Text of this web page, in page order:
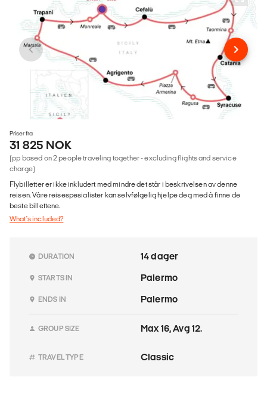
Priser fra
31 825 NOK
(pp based on 2 people traveling together - excluding flights and service
charge)
Flybilletter er ikke inkludert med mindre det står i beskrivelsen av denne
reisen. Våre reisespesialister kan selvfølgelig hjelpe deg med å finne de
beste billettene.
What's included?
DURATION 14 dager
STARTS IN Palermo
ENDS IN Palermo
GROUP SIZE Max 16, Avg 12.
TRAVEL TYPE Classic